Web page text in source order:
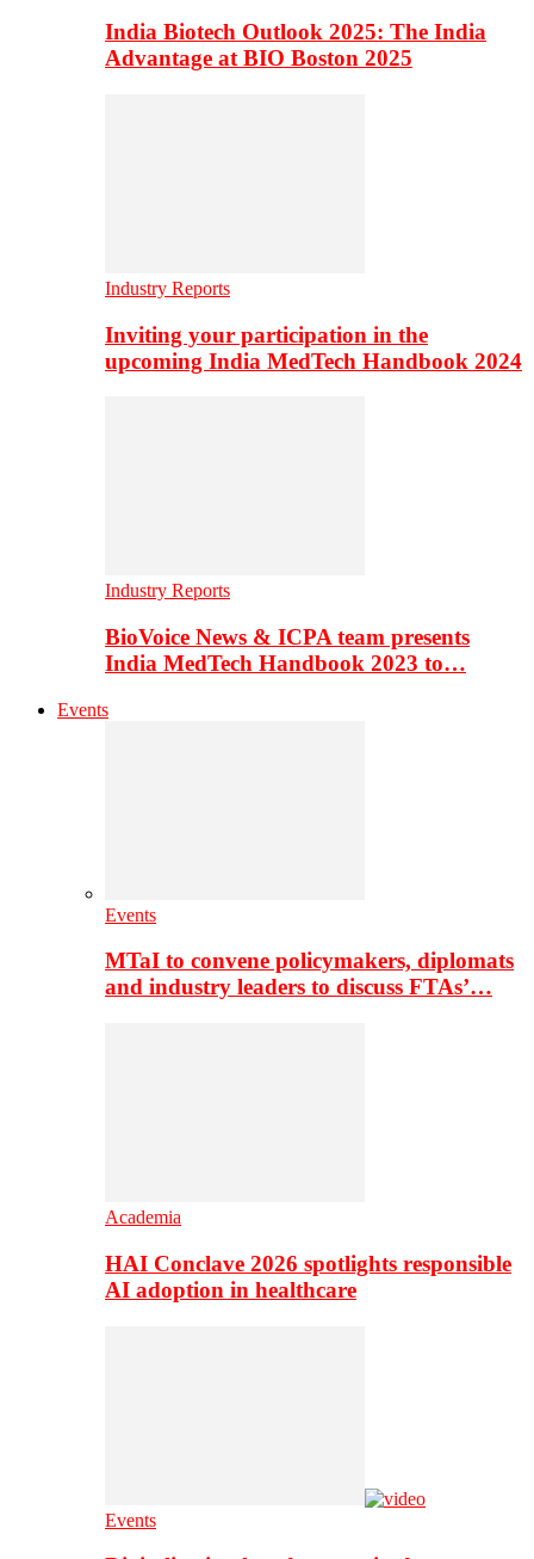
India Biotech Outlook 2025: The India
Advantage at BIO Boston 2025
Industry Reports
Inviting your participation in the
upcoming India MedTech Handbook 2024
Industry Reports
BioVoice News & ICPA team presents
India MedTech Handbook 2023 to…
Events
Events
MTaI to convene policymakers, diplomats
and industry leaders to discuss FTAs’…
Academia
HAI Conclave 2026 spotlights responsible
AI adoption in healthcare
Events